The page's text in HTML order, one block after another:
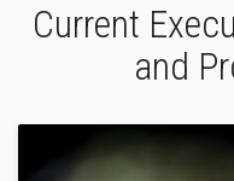
Current
and